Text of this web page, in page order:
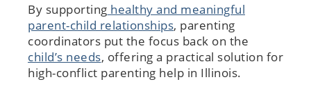
By supporting healthy and meaningful
parent-child relationships, parenting
coordinators put the focus back on the
child’s needs, offering a practical solution for
high-conflict parenting help in Illinois.